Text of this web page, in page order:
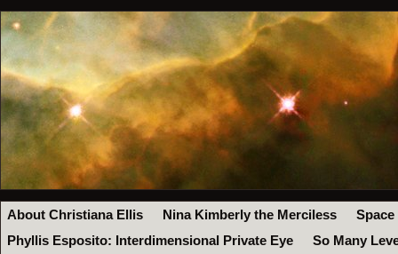
About Christiana Ellis Nina Kimberly the Merciless
Space
Phyllis Esposito: Interdimensional Private Eye
So Many